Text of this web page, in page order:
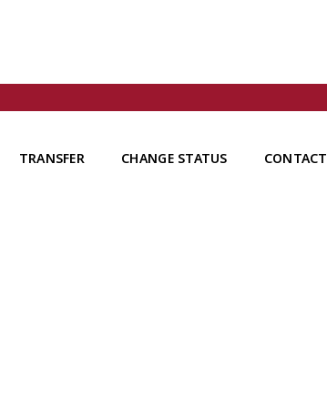
TRANSFER CHANGE STATUS CONTACT